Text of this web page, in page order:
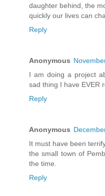
daughter behind, the
quickly our lives can
Reply
Anonymous
I am doing a project
sad thing I have EVER
Reply
Anonymous
It must have been
the small town of
the time.
Reply